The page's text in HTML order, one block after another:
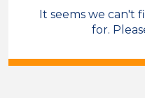
Care & Support
North Wales
It seems we can't
for.